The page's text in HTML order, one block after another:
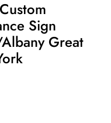
Sign
Great